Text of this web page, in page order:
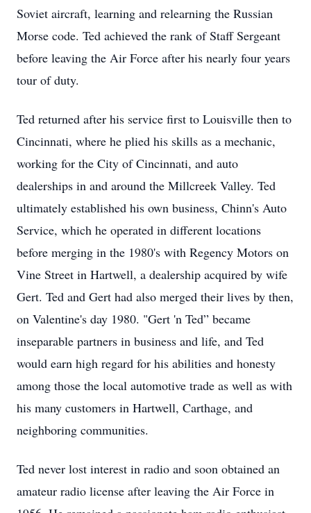
Soviet aircraft, learning and relearning the Russian
Morse code. Ted achieved the rank of Staff Sergeant
before leaving the Air Force after his nearly four years
tour of duty.
Ted returned after his service first to Louisville then to
Cincinnati, where he plied his skills as a mechanic,
working for the City of Cincinnati, and auto
dealerships in and around the Millcreek Valley. Ted
ultimately established his own business, Chinn's Auto
Service, which he operated in different locations
before merging in the 1980's with Regency Motors on
Vine Street in Hartwell, a dealership acquired by wife
Gert. Ted and Gert had also merged their lives by then,
on Valentine's day 1980. "Gert 'n Ted” became
inseparable partners in business and life, and Ted
would earn high regard for his abilities and honesty
among those the local automotive trade as well as with
his many customers in Hartwell, Carthage, and
neighboring communities.
Ted never lost interest in radio and soon obtained an
amateur radio license after leaving the Air Force in